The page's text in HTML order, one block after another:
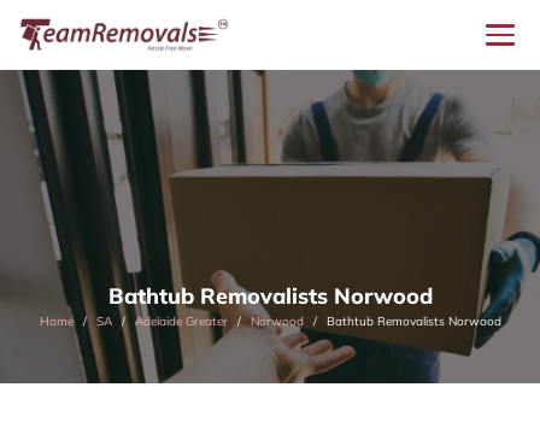
Bathtub Removalists Norwood
Home SA Adelaide Greater Norwood Bathtub Removalists Norwood